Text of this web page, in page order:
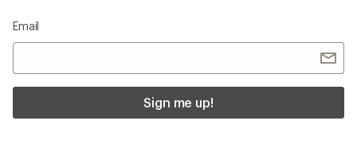
Email
Sign me up!